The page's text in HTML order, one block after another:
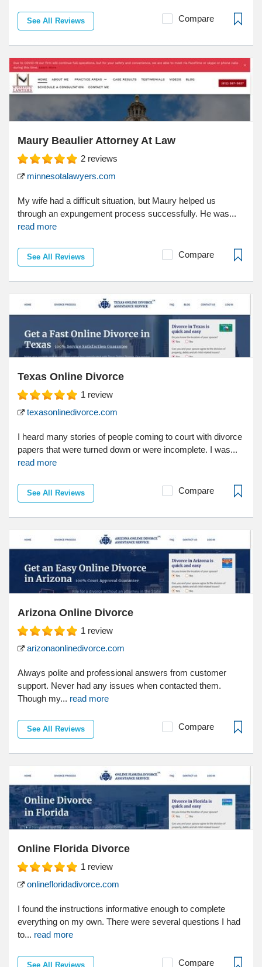
See All Reviews Compare
Maury Beaulier Attorney At Law
2 reviews
minnesotalawyers.com
My wife had a difficult situation, but Maury helped us
through an expungement process successfully. He was...
read more
See All Reviews Compare
Texas Online Divorce
1 review
texasonlinedivorce.com
I heard many stories of people coming to court with divorce
papers that were turned down or were incomplete. I was...
read more
See All Reviews Compare
Arizona Online Divorce
1 review
arizonaonlinedivorce.com
Always polite and professional answers from customer
support. Never had any issues when contacted them.
Though my... read more
See All Reviews Compare
Online Florida Divorce
1 review
onlinefloridadivorce.com
I found the instructions informative enough to complete
everything on my own. There were several questions I had
to... read more
See All Reviews Compare